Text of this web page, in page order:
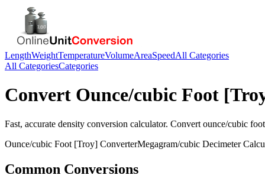
LengthWeightTemperatureVolumeAreaSpeedAll Categories
All CategoriesCategories
Convert Ounce/cubic Foot
Fast, accurate density conversion calculator. Convert ounce/cubic
Ounce/cubic Foot [Troy] ConverterMegagram/cubic Decimeter
Common Conversions